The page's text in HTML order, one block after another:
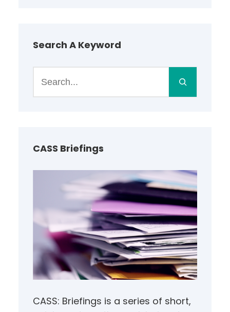
Search A Keyword
h
CASS Briefings
CASS: Briefings is a series of short,